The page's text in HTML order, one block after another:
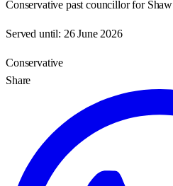
Conservative past councillor for Shaw
Served until: 26 June 2026
Conservative
Share